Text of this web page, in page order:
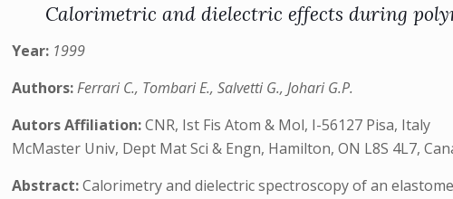
Calorimetric and dielectric effects during
Year: 1999
Authors:Ferrari C., Tombari E., Salvetti G., Johari G.P.
Autors Affiliation:CNR, Ist Fis Atom & Mol, I-56127 Pisa, Italy
McMaster Univ, Dept Mat Sci & Engn, Hamilton, ON L8S 4L7,
Abstract:Calorimetry and dielectric spectroscopy of an